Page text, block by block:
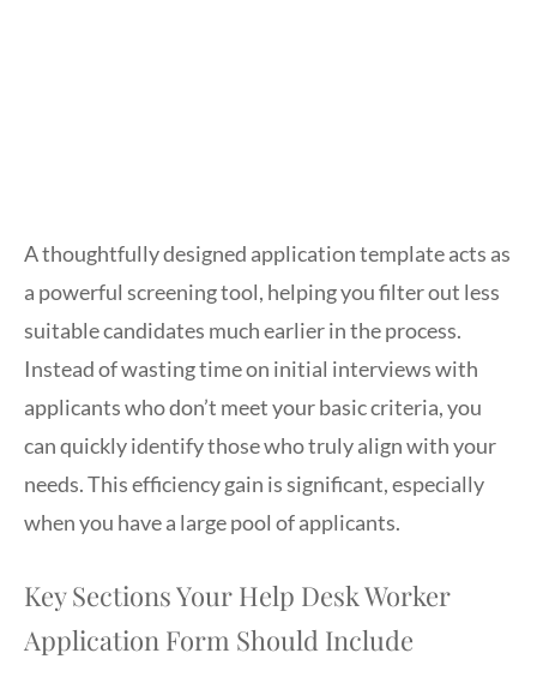
A thoughtfully designed application template acts as
a powerful screening tool, helping you filter out less
suitable candidates much earlier in the process.
Instead of wasting time on initial interviews with
applicants who don’t meet your basic criteria, you
can quickly identify those who truly align with your
needs. This efficiency gain is significant, especially
when you have a large pool of applicants.
Key Sections Your Help Desk Worker
Application Form Should Include